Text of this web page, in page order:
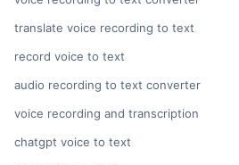
translate voice recording to text
record voice to text
audio recording to text converter
voice recording and transcription
chatgpt voice to text